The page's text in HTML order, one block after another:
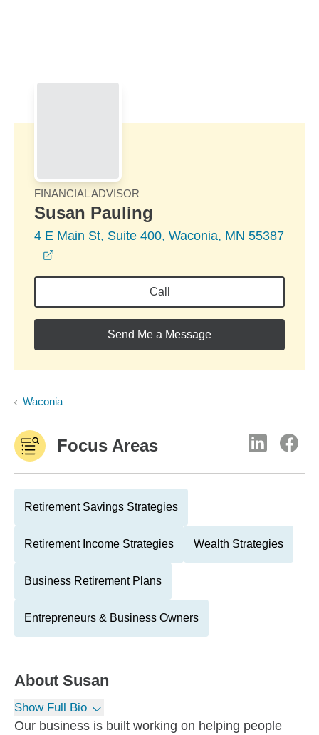
FINANCIAL ADVISOR
Susan Pauling
4 E Main St, Suite 400, Waconia, MN 55387
Call
Send Me a Message
Waconia
Focus Areas
Retirement Savings Strategies
Retirement Income Strategies Wealth Strategies
Business Retirement Plans
Entrepreneurs & Business Owners
About Susan
Show Full Bio
Our business is built working on helping people